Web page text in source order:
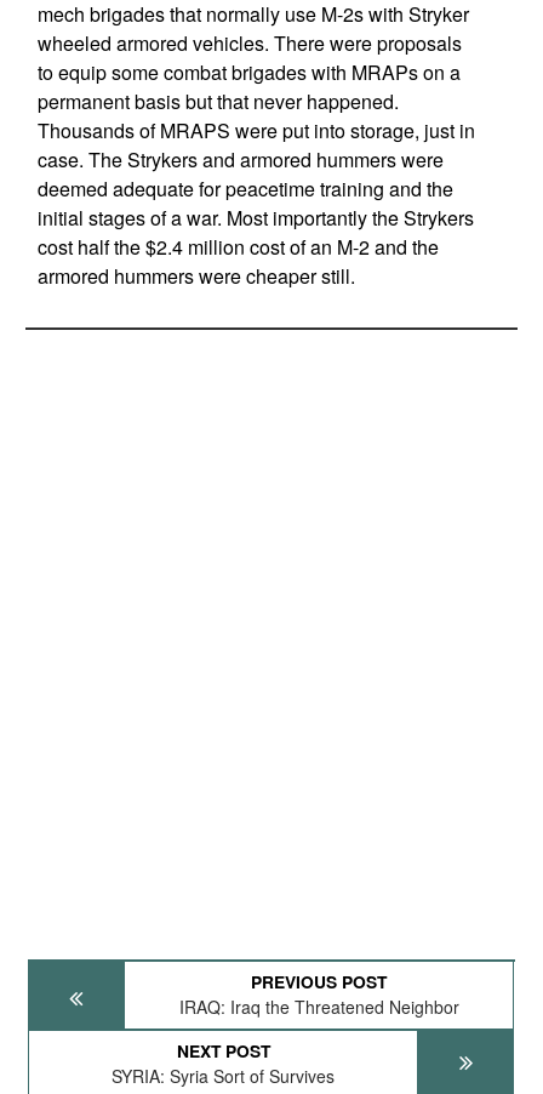
mech brigades that normally use M-2s with Stryker
wheeled armored vehicles. There were proposals
to equip some combat brigades with MRAPs on a
permanent basis but that never happened.
Thousands of MRAPS were put into storage, just in
case. The Strykers and armored hummers were
deemed adequate for peacetime training and the
initial stages of a war. Most importantly the Strykers
cost half the $2.4 million cost of an M-2 and the
armored hummers were cheaper still.
PREVIOUS POST
IRAQ: Iraq the Threatened Neighbor
NEXT POST
SYRIA: Syria Sort of Survives